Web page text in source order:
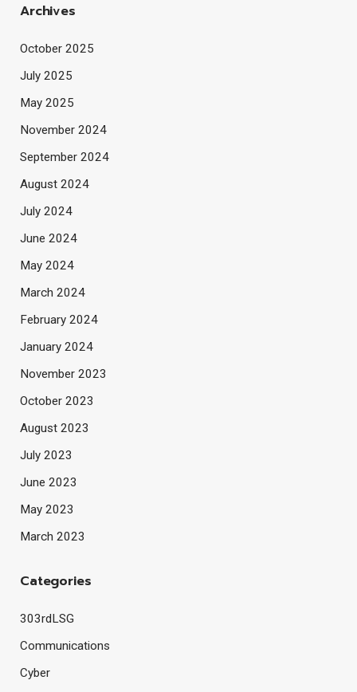
Archives
October 2025
July 2025
May 2025
November 2024
September 2024
August 2024
July 2024
June 2024
May 2024
March 2024
February 2024
January 2024
November 2023
October 2023
August 2023
July 2023
June 2023
May 2023
March 2023
Categories
303rdLSG
Communications
Cyber